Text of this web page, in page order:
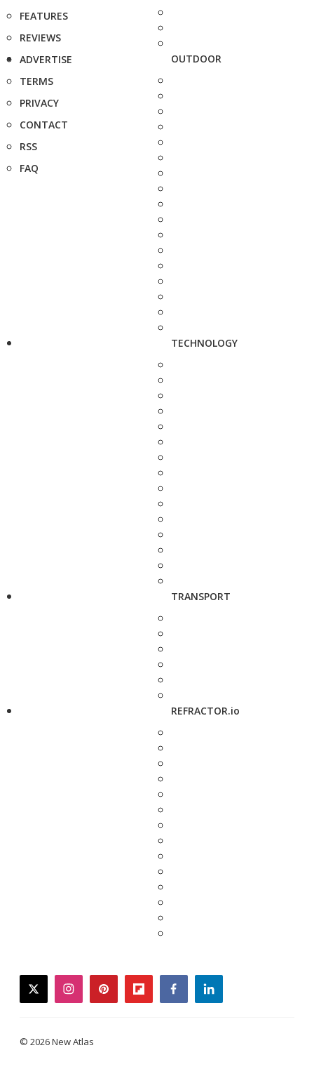
FEATURES
REVIEWS
ADVERTISE
TERMS
PRIVACY
CONTACT
RSS
FAQ
OUTDOOR
TECHNOLOGY
TRANSPORT
REFRACTOR.io
twitterinstagrampinterestflipboardfacebooklinkedin
© 2026 New Atlas